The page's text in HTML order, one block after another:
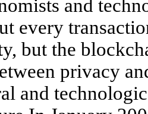
and
every
but the
privacy
and